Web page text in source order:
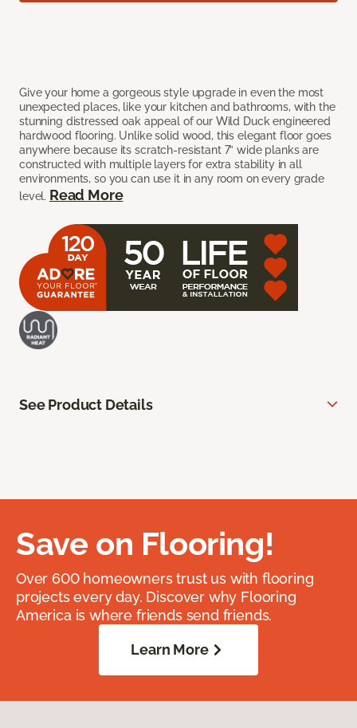
Give your home a gorgeous style upgrade in even the most
unexpected places, like your kitchen and bathrooms, with the
stunning distressed oak appeal of our Wild Duck engineered
hardwood flooring. Unlike solid wood, this elegant floor goes
anywhere because its scratch-resistant 7” wide planks are
constructed with multiple layers for extra stability in all
environments, so you can use it in any room on every grade
level. Read More
See Product Details
Save on Flooring!
Over 600 homeowners trust us with flooring
projects every day. Discover why Flooring
America is where friends send friends.
Learn More